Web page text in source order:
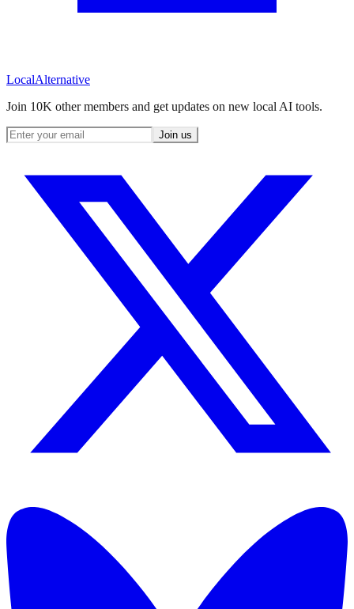
LocalAlternative
Join 10K other members and get updates on new local AI tools.
Join us